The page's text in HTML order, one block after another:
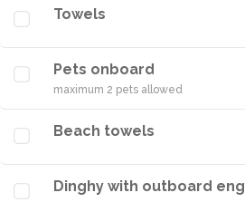
Towels
Pets onboard
maximum 2 pets allowed
Beach towels
Dinghy with outboard